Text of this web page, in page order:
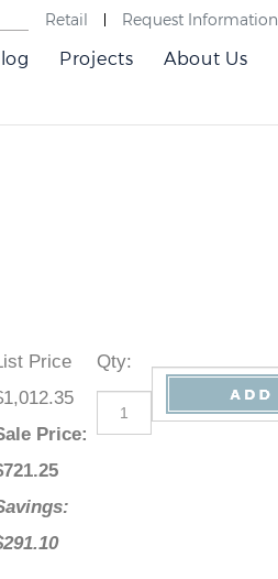
Retail Request Information
Projects About Us
List Price
$1,012.35
Sale Price :
$721.25
Savings:
$291.10
Qty